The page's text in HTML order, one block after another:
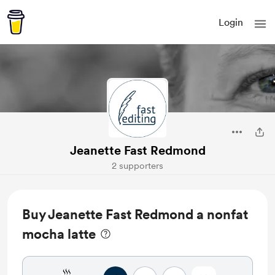
Login
Jeanette Fast Redmond
2 supporters
Buy Jeanette Fast Redmond a nonfat
mocha latte